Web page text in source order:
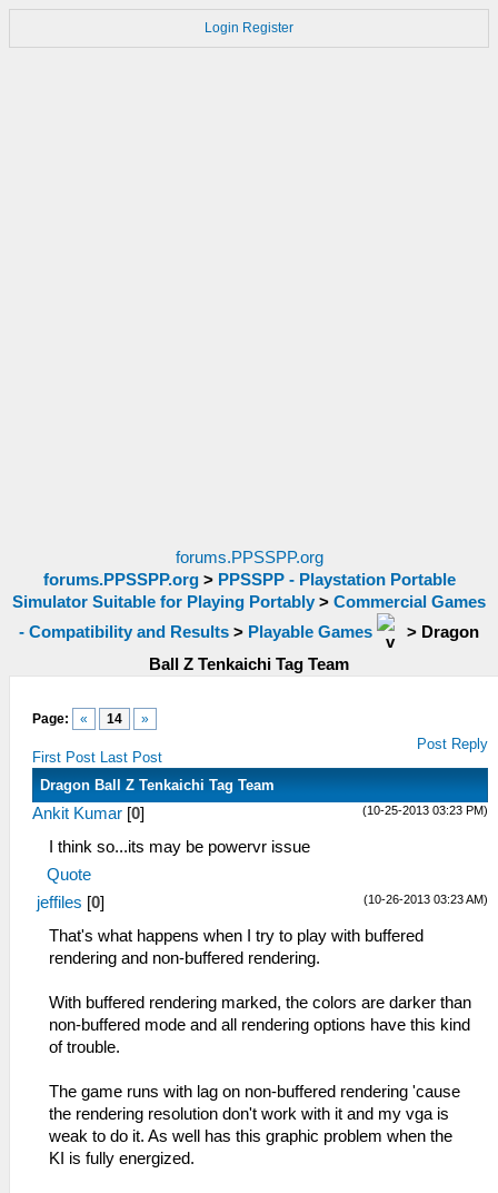
Login Register
forums.PPSSPP.org
forums.PPSSPP.org> PPSSPP - Playstation Portable
Simulator Suitable for Playing Portably > Commercial Games
- Compatibility and Results > Playable Games > Dragon
Ball Z Tenkaichi Tag Team
Page: « 14 »
First Post Last Post
Post Reply
Dragon Ball Z Tenkaichi Tag Team
(10-25-2013 03:23 PM)
Ankit Kumar [0]
I think so...its may be powervr issue
Quote
(10-26-2013 03:23 AM)
jeffiles [0]
That's what happens when I try to play with buffered
rendering and non-buffered rendering.
With buffered rendering marked, the colors are darker than
non-buffered mode and all rendering options have this kind
of trouble.
The game runs with lag on non-buffered rendering 'cause
the rendering resolution don't work with it and my vga is
weak to do it. As well has this graphic problem when the
KI is fully energized.